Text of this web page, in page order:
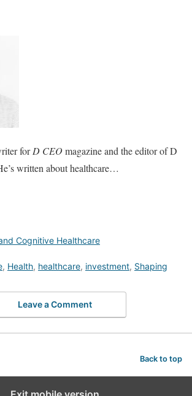
forD CEOmagazine and the editor of D
written about healthcare…
Cognitive Healthcare
, Health, healthcare, investment, Shaping
Leave a Comment
Back to top